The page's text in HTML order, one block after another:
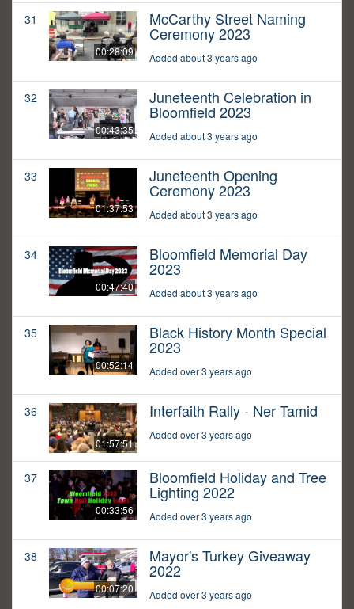
31
00:28:09
McCarthy Street Naming
Ceremony 2023
Added about 3 years ago
32
00:43:35
Juneteenth Celebration in
Bloomfield 2023
Added about 3 years ago
33
01:37:53
Juneteenth Opening
Ceremony 2023
Added about 3 years ago
34
00:47:40
Bloomfield Memorial Day
2023
Added about 3 years ago
35
00:52:14
Black History Month Special
2023
Added over 3 years ago
36
01:57:51
Interfaith Rally - Ner Tamid
Added over 3 years ago
37
00:33:56
Bloomfield Holiday and Tree
Lighting 2022
Added over 3 years ago
38
00:07:20
Mayor's Turkey Giveaway
2022
Added over 3 years ago